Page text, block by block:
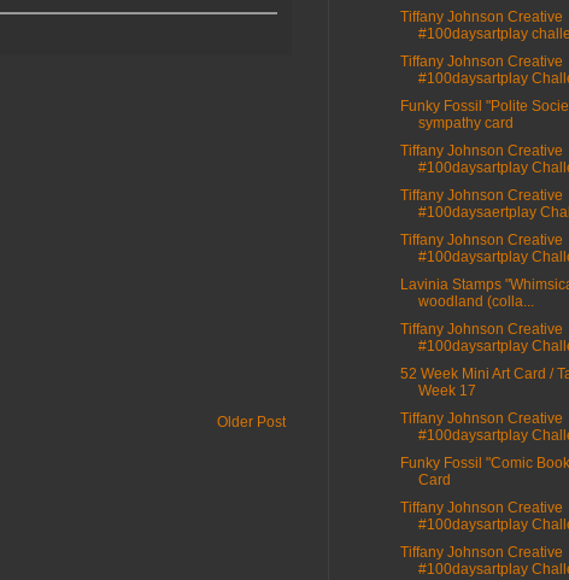
Older Post
Tiffany Johnson Creative
#100daysartplay
Tiffany Johnson Creative
#100daysartplay
Funky Fossil "Polite
sympathy card
Tiffany Johnson Creative
#100daysartplay
Tiffany Johnson Creative
#100daysaertplay
Tiffany Johnson Creative
#100daysartplay
Lavinia Stamps
woodland (colla...
Tiffany Johnson Creative
#100daysartplay
52 Week Mini Art Card /
Week 17
Tiffany Johnson Creative
#100daysartplay
Funky Fossil "Comic
Card
Tiffany Johnson Creative
#100daysartplay
Tiffany Johnson Creative
#100daysartplay